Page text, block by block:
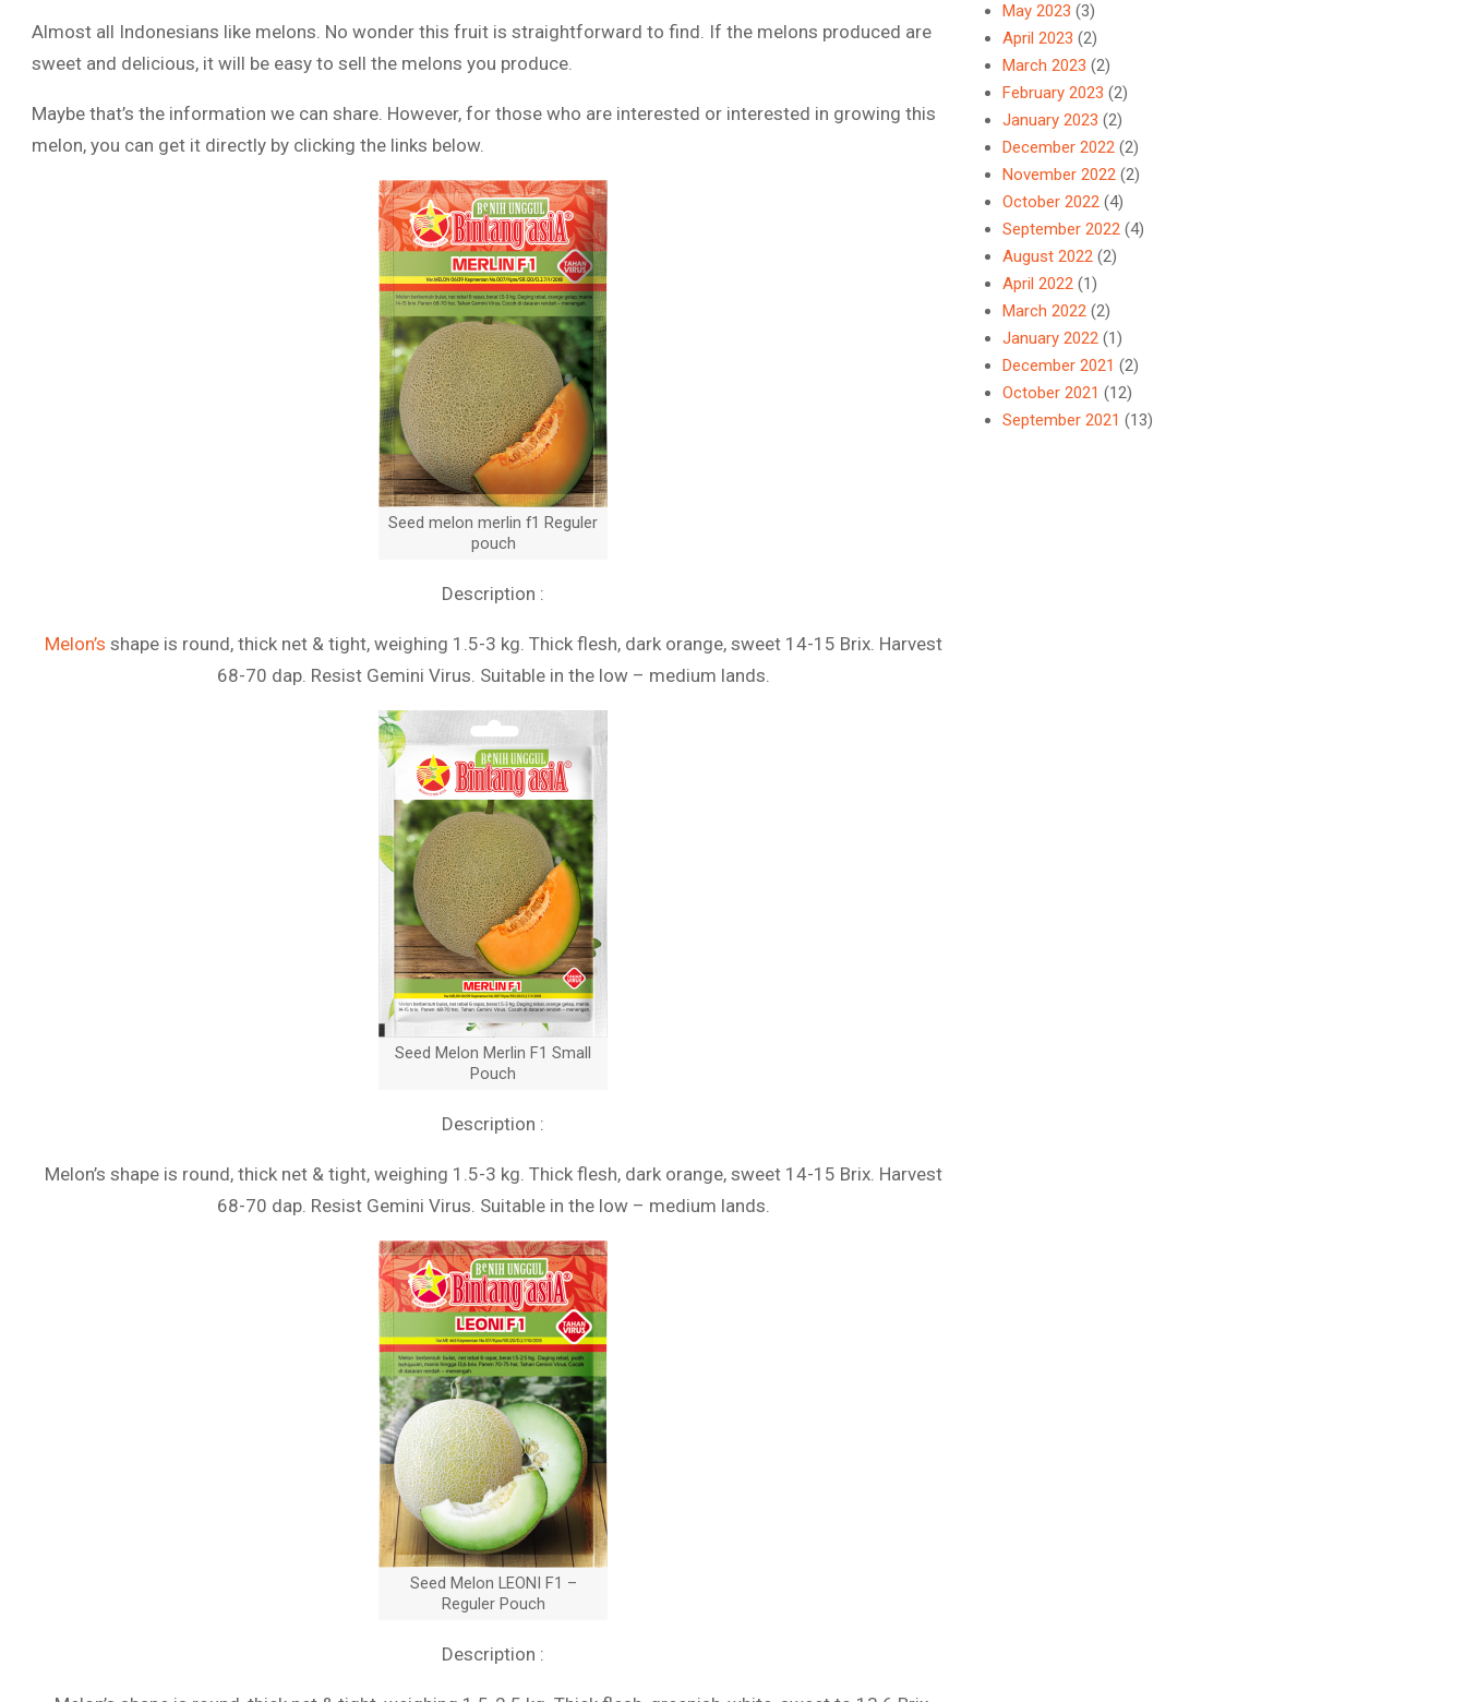
Almost all Indonesians like melons. No wonder this fruit is straightforward to find. If the melons produced are
sweet and delicious, it will be easy to sell the melons you produce.
Maybe that’s the information we can share. However, for those who are interested or interested in growing this
melon, you can get it directly by clicking the links below.
Seed melon merlin f1 Reguler
pouch
Description :
Melon’s shape is round, thick net & tight, weighing 1.5-3 kg. Thick flesh, dark orange, sweet 14-15 Brix. Harvest
68-70 dap. Resist Gemini Virus. Suitable in the low – medium lands.
Seed Melon Merlin F1 Small
Pouch
Description :
Melon’s shape is round, thick net & tight, weighing 1.5-3 kg. Thick flesh, dark orange, sweet 14-15 Brix. Harvest
68-70 dap. Resist Gemini Virus. Suitable in the low – medium lands.
Seed Melon LEONI F1 –
Reguler Pouch
Description :
May 2023 (3)
April 2023 (2)
March 2023 (2)
February 2023 (2)
January 2023 (2)
December 2022 (2)
November 2022 (2)
October 2022 (4)
September 2022 (4)
August 2022 (2)
April 2022 (1)
March 2022 (2)
January 2022 (1)
December 2021 (2)
October 2021 (12)
September 2021 (13)